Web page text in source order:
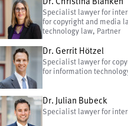
Dr. Christina Blanken
Specialist lawyer for
for copyright and media
technology law, Partner
Dr. Gerrit Hötzel
Specialist lawyer for
for information
Dr. Julian Bubeck
Specialist lawyer for